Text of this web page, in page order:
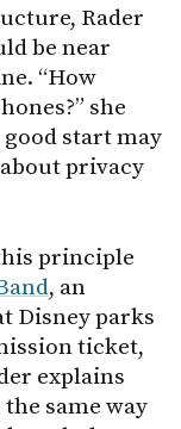
Rader
be near
“How
she
good start may
privacy
principle
, an
Disney parks
ticket,
explains
same way